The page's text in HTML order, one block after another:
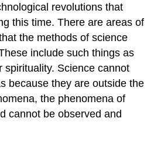
revolutions that
this time. There are areas of
the methods of science
include such things as
spirituality. Science cannot
because they are outside the
the phenomena of
cannot be observed and